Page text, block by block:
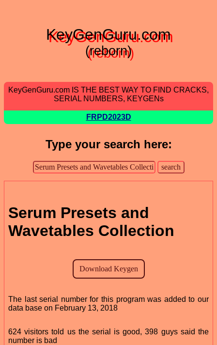
KeyGenGuru.com
(reborn)
KeyGenGuru.com IS THE BEST WAY TO FIND CRACKS,
SERIAL NUMBERS, KEYGENs
FRPD2023D
Type your search here:
Serum Presets and
Wavetables Collection
The last serial number for this program was added to our
data base on February 13, 2018
624 visitors told us the serial is good, 398 guys said the
number is bad